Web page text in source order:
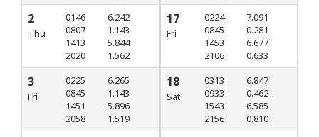
2
Thu
0146
0807
1413
2020
6.242
1.143
5.844
1.562
3
Fri
0225
0845
1451
2058
6.265
1.143
5.896
1.519
17
Fri
0224
0845
1453
2106
7.091
0.281
6.677
0.633
18
Sat
0313
0933
1543
2156
6.847
0.462
6.585
0.810